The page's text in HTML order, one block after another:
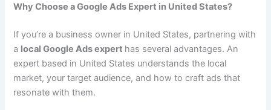
Why Choose a Google Ads Expert in United States?
If you’re a business owner in United States, partnering with
a local Google Ads expert has several advantages. An
expert based in United States understands the local
market, your target audience, and how to craft ads that
resonate with them.